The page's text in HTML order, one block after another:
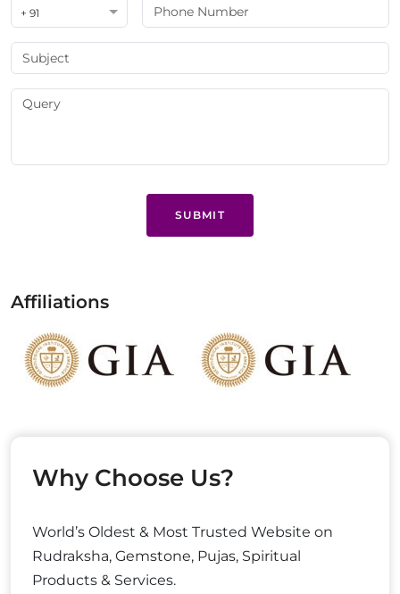
+ 91
SUBMIT
Affiliations
Why Choose Us?
World’s Oldest & Most Trusted Website on
Rudraksha, Gemstone, Pujas, Spiritual
Products & Services.